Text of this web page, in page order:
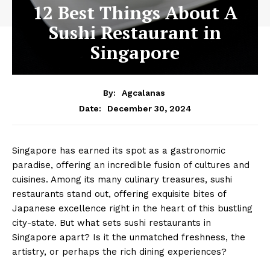
12 Best Things About A
Sushi Restaurant in
Singapore
By:
Agcalanas
Date:
December 30, 2024
Singapore has earned its spot as a gastronomic
paradise, offering an incredible fusion of cultures and
cuisines. Among its many culinary treasures, sushi
restaurants stand out, offering exquisite bites of
Japanese excellence right in the heart of this bustling
city-state. But what sets sushi restaurants in
Singapore apart? Is it the unmatched freshness, the
artistry, or perhaps the rich dining experiences?